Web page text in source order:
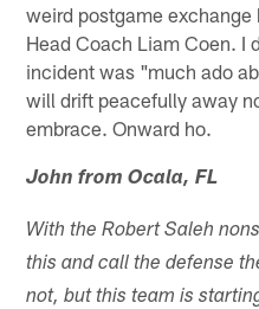
weird postgame
Head Coach Liam Coen. I
incident was "much ado
will drift peacefully away
embrace. Onward ho.
John from Ocala, FL
With the Robert Saleh
this and call the defense
not, but this team is